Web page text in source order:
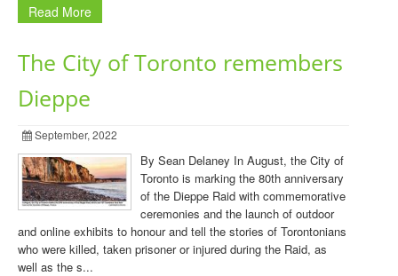
Read More
The City of Toronto remembers
Dieppe
September, 2022
By Sean Delaney In August, the City of
Toronto is marking the 80th anniversary
of the Dieppe Raid with commemorative
ceremonies and the launch of outdoor
and online exhibits to honour and tell the stories of Torontonians
who were killed, taken prisoner or injured during the Raid, as
well as the s...